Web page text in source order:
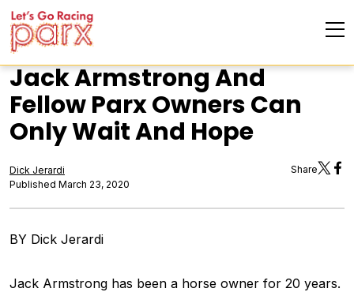
Jack Armstrong And
Fellow Parx Owners Can
Only Wait And Hope
Dick Jerardi
Published March 23, 2020
Share
BY Dick Jerardi
Jack Armstrong has been a horse owner for 20 years.